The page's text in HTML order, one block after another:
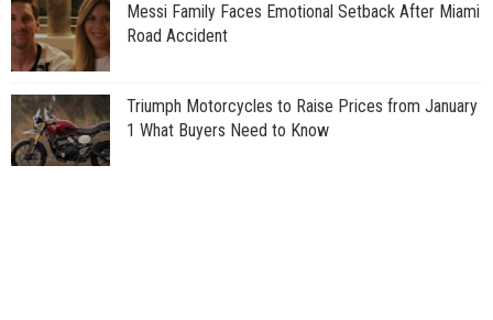
Messi Family Faces Emotional Setback After Miami
Road Accident
Triumph Motorcycles to Raise Prices from January
1 What Buyers Need to Know